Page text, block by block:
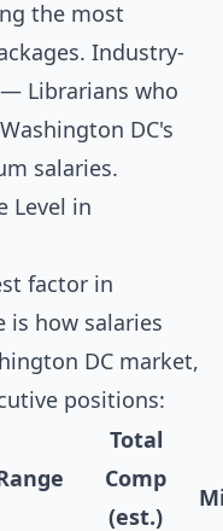
the most
Industry-
Librarians who
DC's
salaries.
Level in
factor in
is how salaries
DC market,
positions:
Total
Comp
(est.)